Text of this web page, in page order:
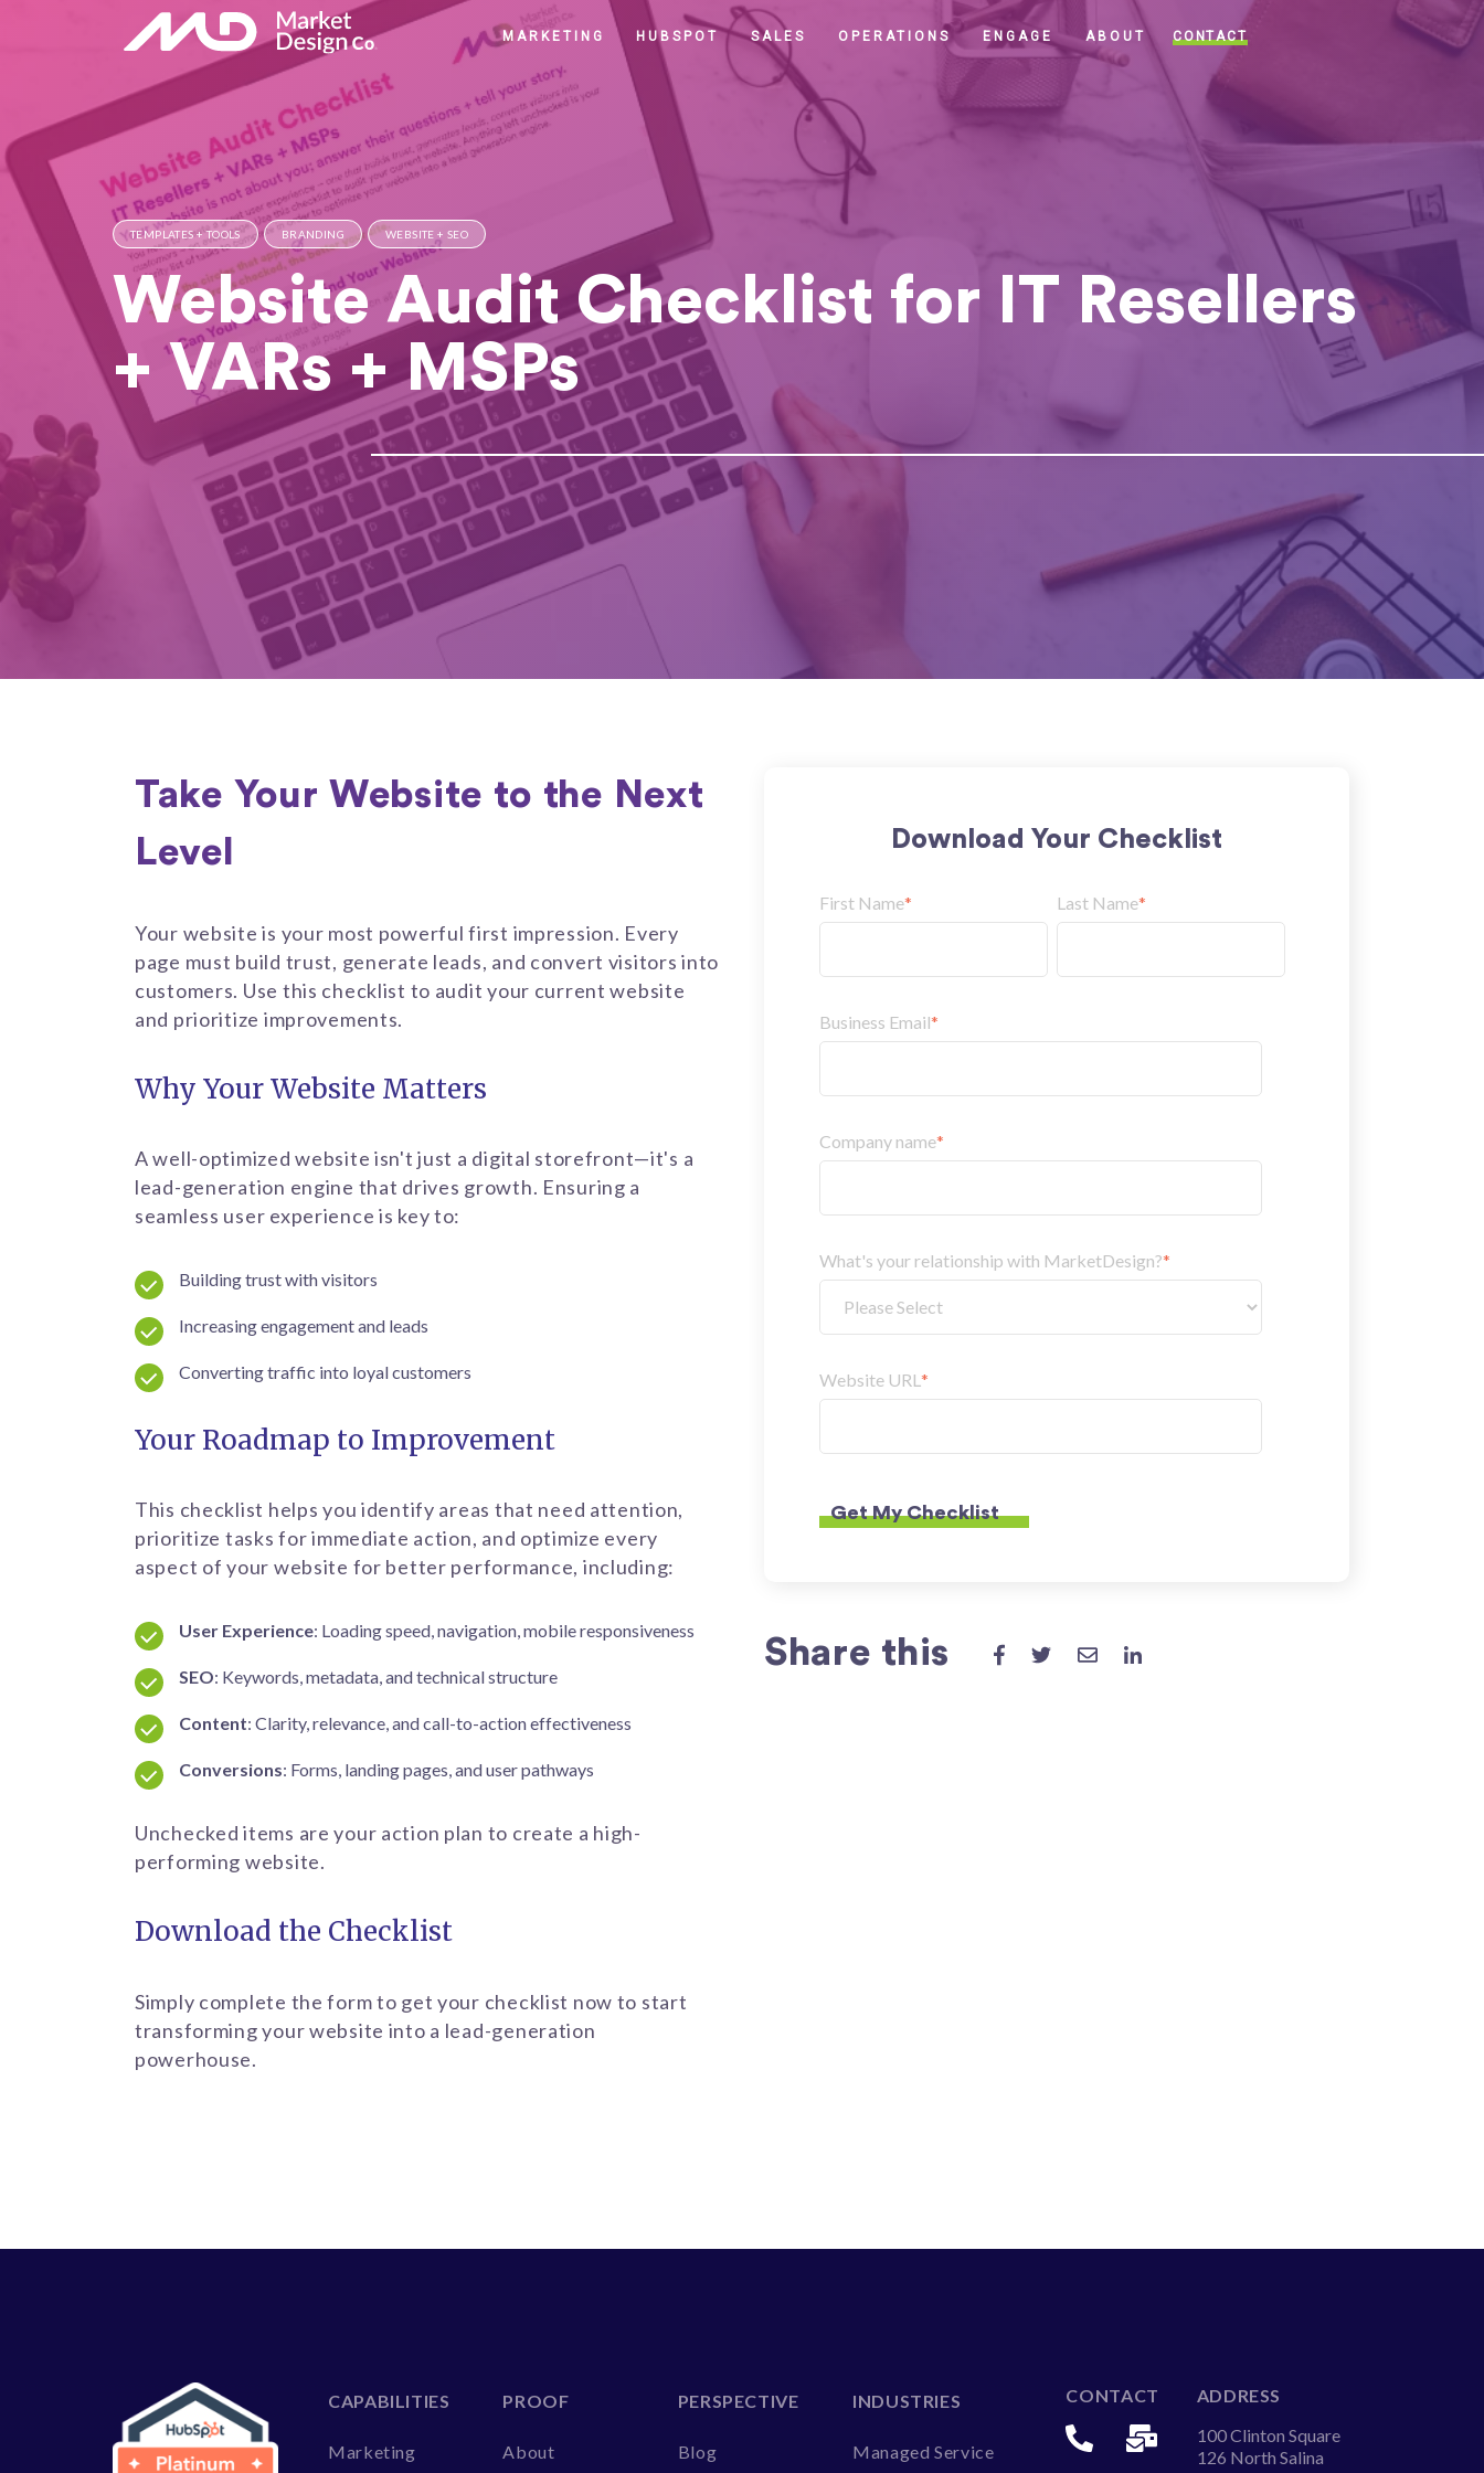
MARKETING HUBSPOT SALES OPERATIONS ENGAGE ABOUT CONTACT
TEMPLATES + TOOLS BRANDING WEBSITE + SEO
Website Audit Checklist for IT Resellers
+ VARs + MSPs
Take Your Website to the Next
Level
Your website is your most powerful first impression. Every
page must build trust, generate leads, and convert visitors into
customers. Use this checklist to audit your current website
and prioritize improvements.
Why Your Website Matters
A well-optimized website isn't just a digital storefront—it's a
lead-generation engine that drives growth. Ensuring a
seamless user experience is key to:
Building trust with visitors
Increasing engagement and leads
Converting traffic into loyal customers
Your Roadmap to Improvement
This checklist helps you identify areas that need attention,
prioritize tasks for immediate action, and optimize every
aspect of your website for better performance, including:
User Experience: Loading speed, navigation, mobile responsiveness
SEO: Keywords, metadata, and technical structure
Content: Clarity, relevance, and call-to-action effectiveness
Conversions: Forms, landing pages, and user pathways
Unchecked items are your action plan to create a high-
performing website.
Download the Checklist
Simply complete the form to get your checklist now to start
transforming your website into a lead-generation
powerhouse.
Download Your Checklist
First Name* Last Name*
Business Email*
Company name*
What's your relationship with MarketDesign?*
Website URL *
Share this
CAPABILITIES
Marketing
PROOF
About
PERSPECTIVE
Blog
INDUSTRIES
Managed Service
CONTACT
ADDRESS
100 Clinton Square
126 North Salina